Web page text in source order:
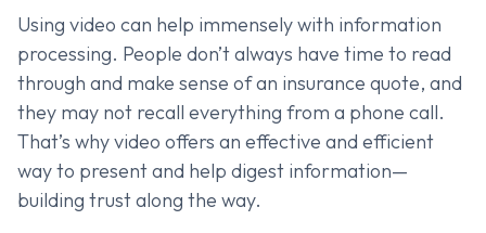
Using video can help immensely with information
processing. People don’t always have time to read
through and make sense of an insurance quote, and
they may not recall everything from a phone call.
That’s why video offers an effective and efficient
way to present and help digest information—
building trust along the way.